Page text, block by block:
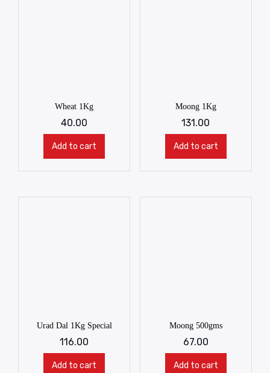
Wheat 1Kg
40.00
Add to cart
Moong 1Kg
131.00
Add to cart
Urad Dal 1Kg Special
116.00
Add to cart
Moong 500gms
67.00
Add to cart